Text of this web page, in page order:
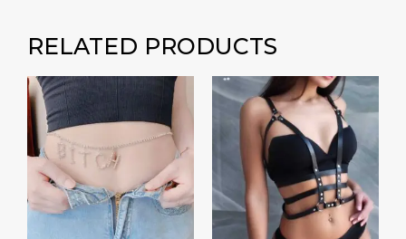
RELATED PRODUCTS